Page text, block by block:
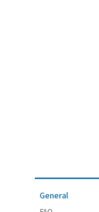
General